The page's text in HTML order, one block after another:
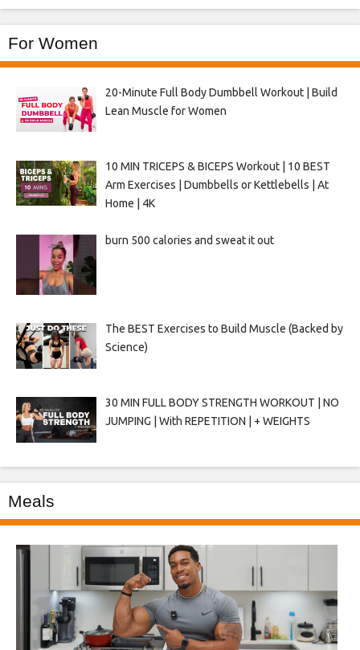
For Women
20-Minute Full Body Dumbbell Workout | Build
Lean Muscle for Women
10 MIN TRICEPS & BICEPS Workout | 10 BEST
Arm Exercises | Dumbbells or Kettlebells | At
Home | 4K
burn 500 calories and sweat it out
The BEST Exercises to Build Muscle (Backed by
Science)
30 MIN FULL BODY STRENGTH WORKOUT | NO
JUMPING | With REPETITION | + WEIGHTS
Meals